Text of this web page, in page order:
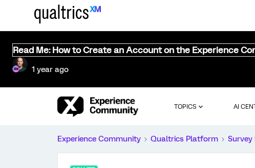
Read Me: How to Create an Account on the Experience
1 year ago
TOPICS AI
Experience Community Qualtrics Platform